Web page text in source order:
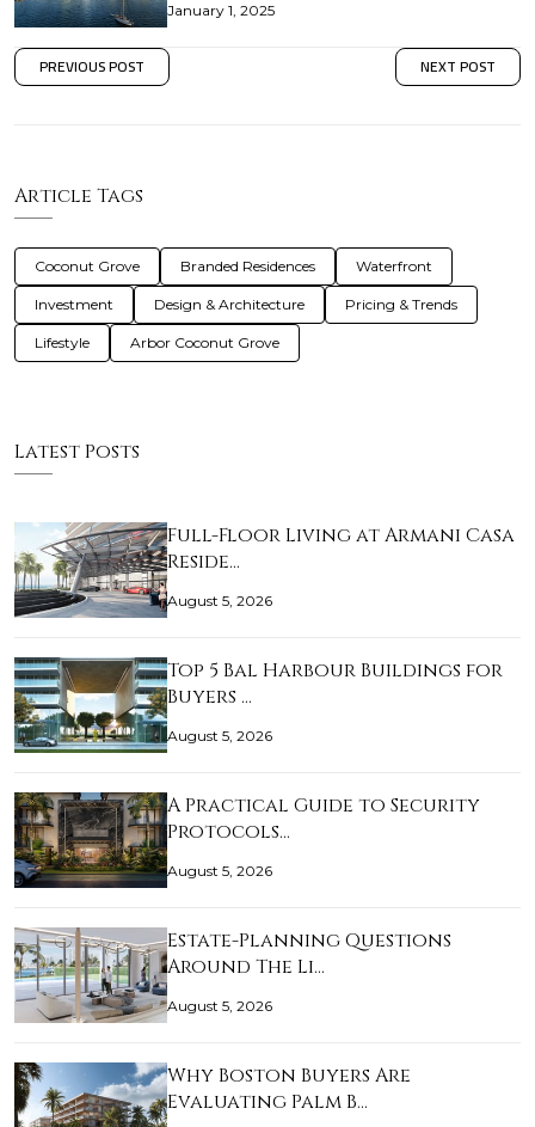
January 1, 2025
PREVIOUS POST NEXT POST
Article Tags
Coconut Grove Branded Residences Waterfront
Investment Design & Architecture Pricing & Trends
Lifestyle Arbor Coconut Grove
Latest Posts
Full-Floor Living at Armani Casa
Reside…
August 5, 2026
Top 5 Bal Harbour Buildings for
Buyers …
August 5, 2026
A Practical Guide to Security
Protocols…
August 5, 2026
Estate-Planning Questions
Around The Li…
August 5, 2026
Why Boston Buyers Are
Evaluating Palm B…